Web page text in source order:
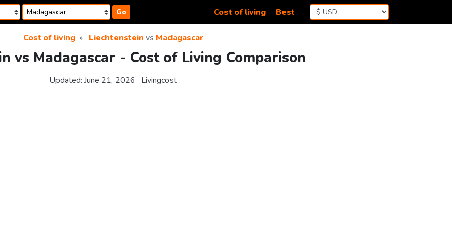
Go Cost of living Best
Cost of living Liechtenstein vs Madagascar
vs Madagascar - Cost of Living Comparison
Updated: June 21, 2026 Livingcost